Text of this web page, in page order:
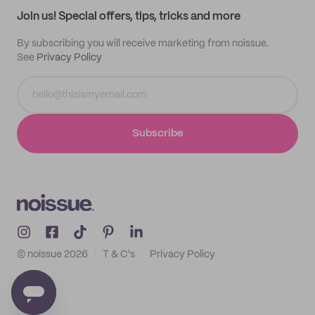
Join us! Special offers, tips, tricks and more
By subscribing you will receive marketing from noissue.
See Privacy Policy
Subscribe
© noissue 2026 T & C's Privacy Policy